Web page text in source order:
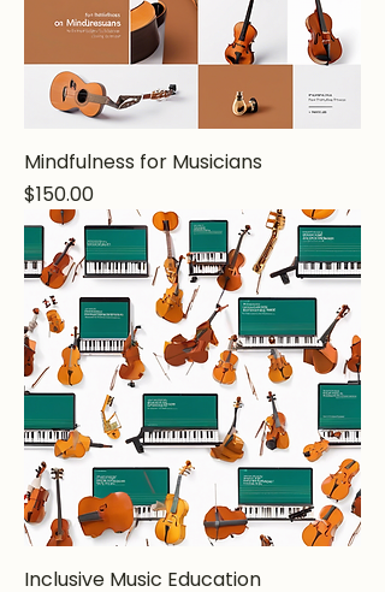
Mindfulness for Musicians
Price
$150.00
Inclusive Music Education